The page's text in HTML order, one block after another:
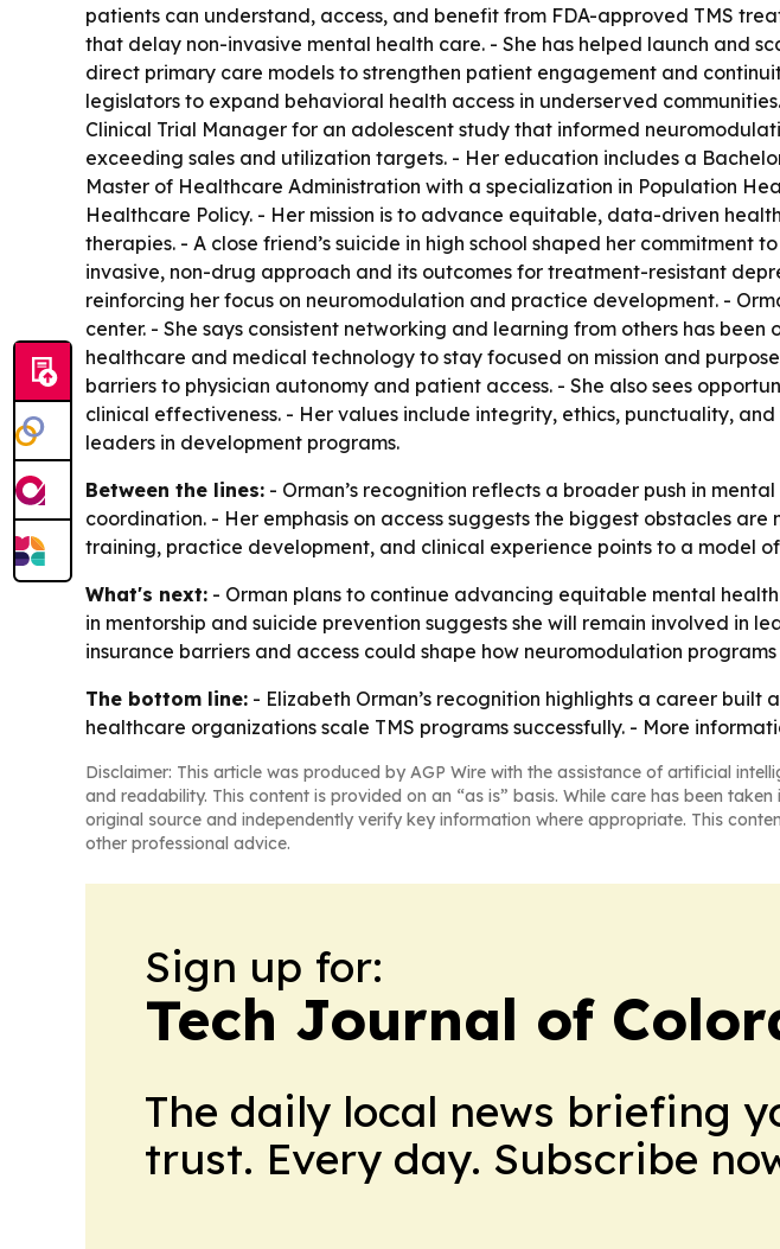
patients can understand, access, and benefit from FDA-approved TMS
that delay non-invasive mental health care. - She has helped launch and
direct primary care models to strengthen patient engagement and
legislators to expand behavioral health access in underserved
Clinical Trial Manager for an adolescent study that informed
exceeding sales and utilization targets. - Her education includes a
Master of Healthcare Administration with a specialization in Population
Healthcare Policy. - Her mission is to advance equitable, data-driven
therapies. - A close friend’s suicide in high school shaped her
invasive, non-drug approach and its outcomes for treatment-resistant
reinforcing her focus on neuromodulation and practice development. -
center. - She says consistent networking and learning from others has
healthcare and medical technology to stay focused on mission and
barriers to physician autonomy and patient access. - She also sees
clinical effectiveness. - Her values include integrity, ethics, punctuality,
leaders in development programs.
Between the lines: - Orman’s recognition reflects a broader push in
coordination. - Her emphasis on access suggests the biggest obstacles
training, practice development, and clinical experience points to a model
What's next: - Orman plans to continue advancing equitable mental
in mentorship and suicide prevention suggests she will remain involved in
insurance barriers and access could shape how neuromodulation
The bottom line: - Elizabeth Orman’s recognition highlights a career
healthcare organizations scale TMS programs successfully. - More
Disclaimer: This article was produced by AGP Wire with the assistance of artificial
and readability. This content is provided on an “as is” basis. While care has been
original source and independently verify key information where appropriate. This
other professional advice.
Sign up for:
Tech Journal of
The daily local news briefing
trust. Every day. Subscribe